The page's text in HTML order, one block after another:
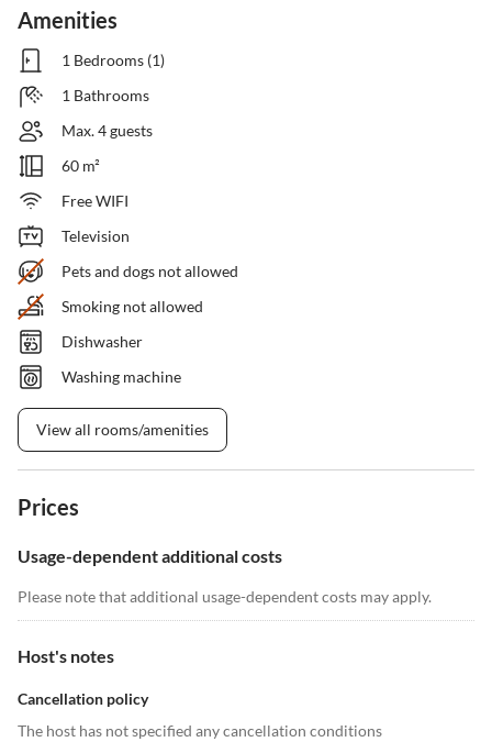
Amenities
1 Bedrooms (1)
1 Bathrooms
Max. 4 guests
60 m²
Free WIFI
Television
Pets and dogs not allowed
Smoking not allowed
Dishwasher
Washing machine
View all rooms/amenities
Prices
Usage-dependent additional costs
Please note that additional usage-dependent costs may apply.
Host's notes
Cancellation policy
The host has not specified any cancellation conditions